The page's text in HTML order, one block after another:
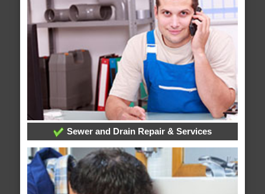
Sewer and Drain Repair & Services